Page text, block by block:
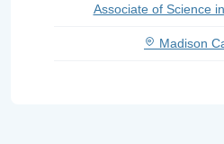
Associate of Science
Madison